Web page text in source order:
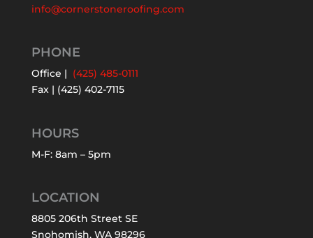
info@cornerstoneroofing.com
PHONE
Office | (425) 485-0111
Fax | (425) 402-7115
HOURS
M-F: 8am – 5pm
LOCATION
8805 206th Street SE
Snohomish, WA 98296